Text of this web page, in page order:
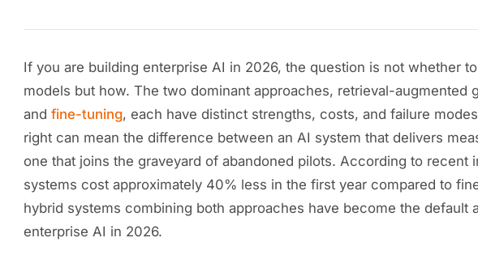
If you are building enterprise AI in 2026, the question is not whether
models but how. The two dominant approaches, retrieval-augmented
and fine-tuning, each have distinct strengths, costs, and failure
right can mean the difference between an AI system that delivers
one that joins the graveyard of abandoned pilots. According to recent
systems cost approximately 40% less in the first year compared to
hybrid systems combining both approaches have become the default
enterprise AI in 2026.